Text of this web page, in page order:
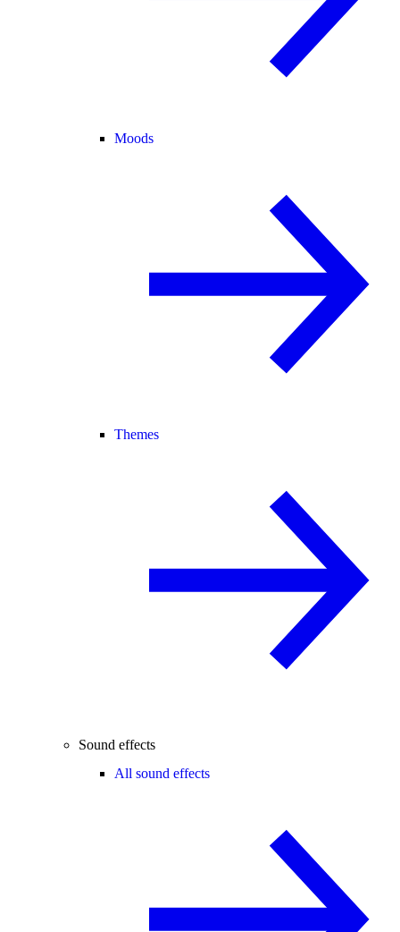
Moods
Themes
Sound effects
All sound effects